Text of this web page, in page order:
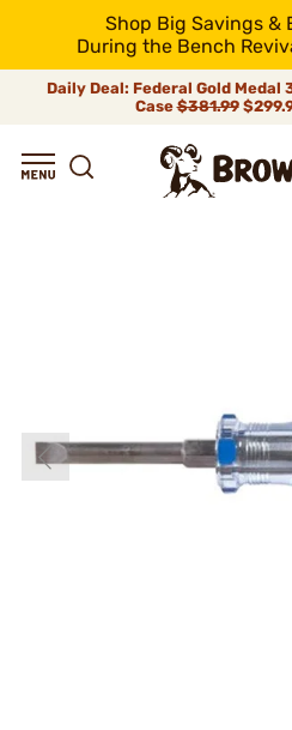
Shop Big Savings &
During the Bench
Daily Deal: Federal Gold Medal
Case$381.99